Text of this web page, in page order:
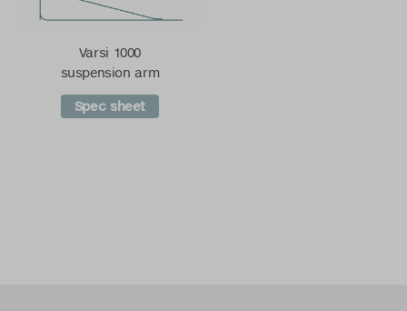
Varsi 1000
suspension arm
Spec sheet